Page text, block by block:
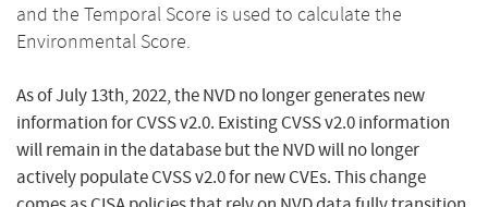
and the Temporal Score is used to calculate the
Environmental Score.
As of July 13th, 2022, the NVD no longer generates new
information for CVSS v2.0. Existing CVSS v2.0 information
will remain in the database but the NVD will no longer
actively populate CVSS v2.0 for new CVEs. This change